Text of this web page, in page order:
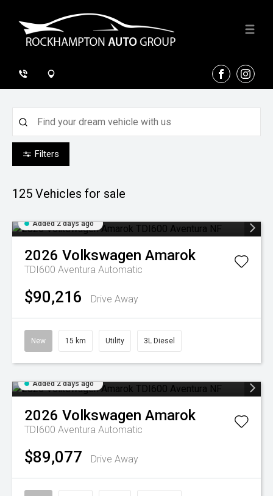
FACEBOOK
Filters
125 Vehicles for sale
Added 2 days ago
2026 Volkswagen Amarok
TDI600 Aventura Automatic
$90,216 Drive Away
New 15 km Utility 3L Diesel
Added 2 days ago
2026 Volkswagen Amarok
TDI600 Aventura Automatic
$89,077 Drive Away